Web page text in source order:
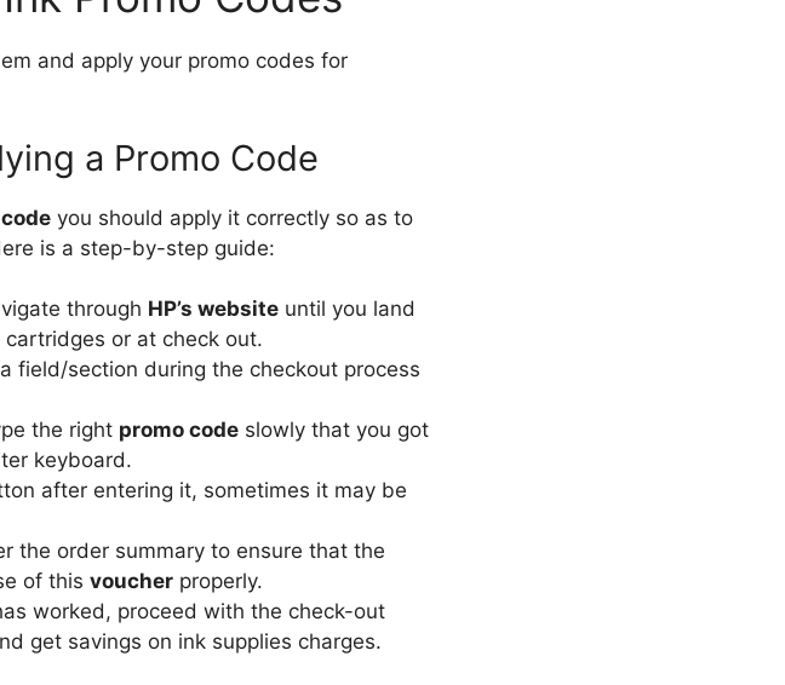
and apply your promo codes for
a Promo Code
you should apply it correctly so as to
is a step-by-step guide:
through HP’s website until you land
or at check out.
field/section during the checkout process
the right promo code slowly that you got
keyboard.
after entering it, sometimes it may be
the order summary to ensure that the
of this voucher properly.
worked, proceed with the check-out
get savings on ink supplies charges.